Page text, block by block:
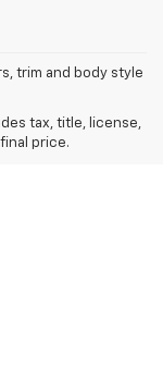
trim and body style
tax, title, license,
price.